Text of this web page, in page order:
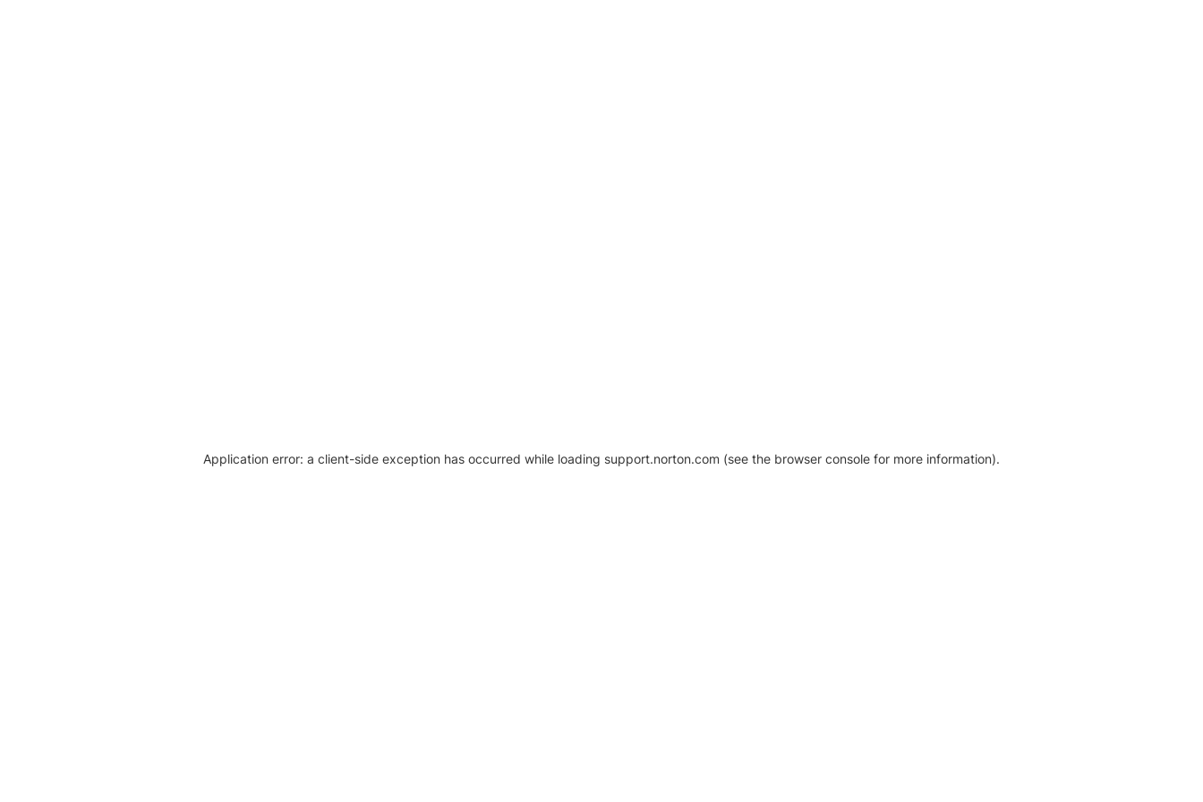
Application error: a client-side exception has occurred while loading support.norton.com (see the browser console for more information).